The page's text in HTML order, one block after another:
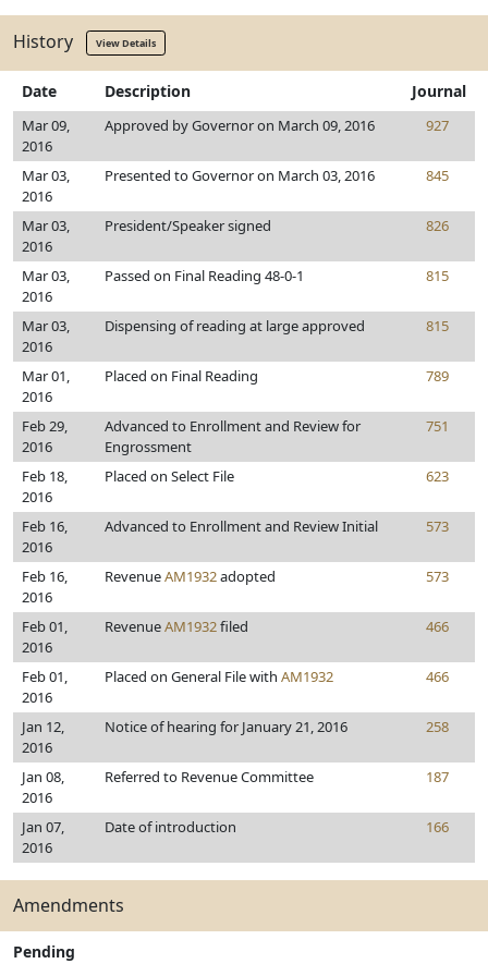
History View Details
Date Description Journal
Mar 09,
2016
Approved by Governor on March 09, 2016 927
Mar 03,
2016
Presented to Governor on March 03, 2016 845
Mar 03,
2016
President/Speaker signed 826
Mar 03,
2016
Passed on Final Reading 48-0-1 815
Mar 03,
2016
Dispensing of reading at large approved 815
Mar 01,
2016
Placed on Final Reading 789
Feb 29,
2016
Advanced to Enrollment and Review for
Engrossment
751
Feb 18,
2016
Placed on Select File 623
Feb 16,
2016
Advanced to Enrollment and Review Initial 573
Feb 16,
2016
RevenueAM1932adopted 573
Feb 01,
2016
RevenueAM1932filed 466
Feb 01,
2016
Placed on General File with AM1932 466
Jan 12,
2016
Notice of hearing for January 21, 2016 258
Jan 08,
2016
Referred to Revenue Committee 187
Jan 07,
2016
Date of introduction 166
Amendments
Pending